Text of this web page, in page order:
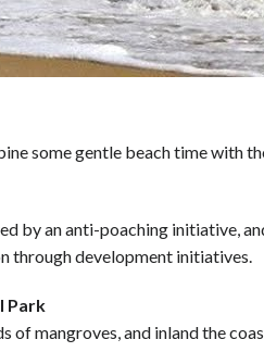
some gentle beach time with
by an anti-poaching initiative,
through development initiatives.
Park
of mangroves, and inland the